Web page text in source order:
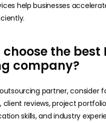
help businesses
choose the best
company?
partner, consider
client reviews, project
skills, and industry